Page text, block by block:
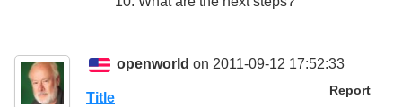
openworld on 2011-09-12 17:52:33
Report
Title